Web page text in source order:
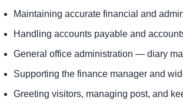
Maintaining accurate financial and
Handling accounts payable and
General office administration — diary
Supporting the finance manager and
Greeting visitors, managing post, and